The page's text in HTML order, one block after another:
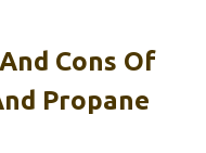
Cons Of
Propane